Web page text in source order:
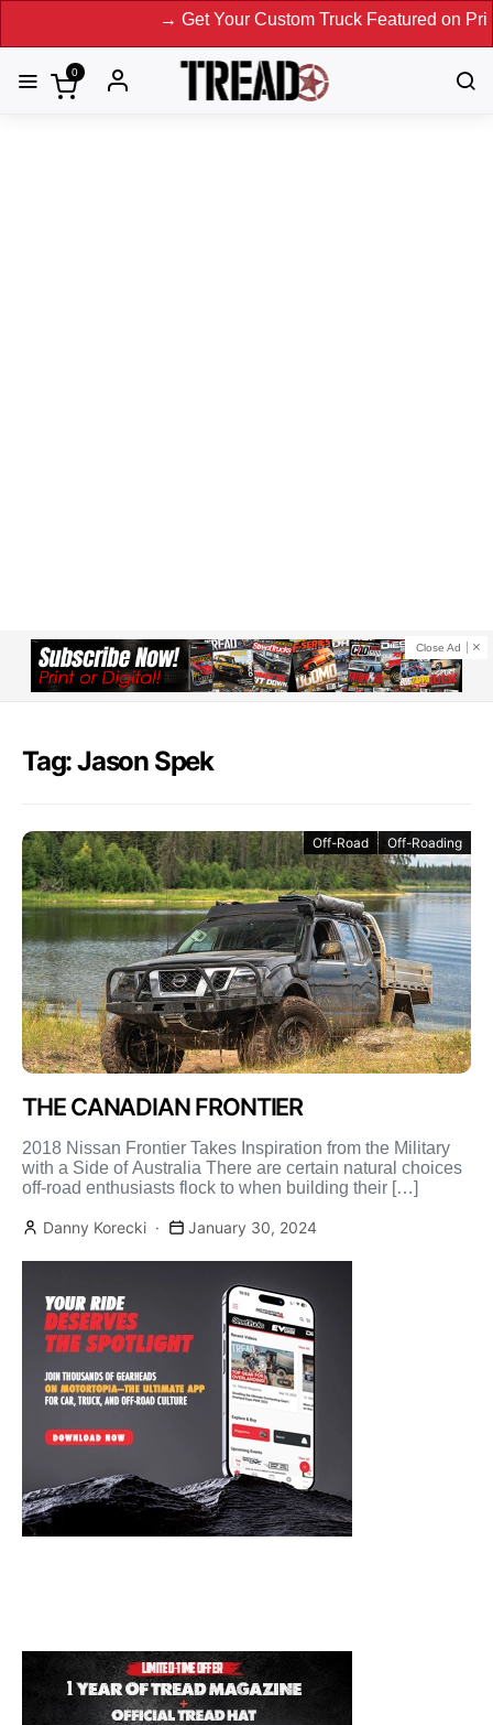
→ Get Your Custom Truck Featured on Print
0
Close Ad
Tag: Jason Spek
Off-Road Off-Roading
THE CANADIAN FRONTIER
2018 Nissan Frontier Takes Inspiration from the Military
with a Side of Australia There are certain natural choices
off-road enthusiasts flock to when building their […]
Danny Korecki January 30, 2024